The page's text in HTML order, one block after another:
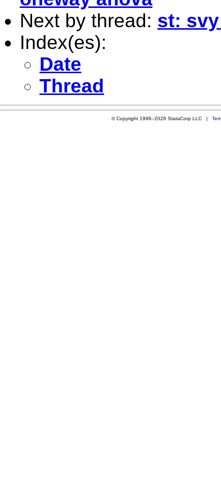
Next by thread: st:
Index(es):
Date
Thread
© Copyright 1996–2026 StataCorp LLC |